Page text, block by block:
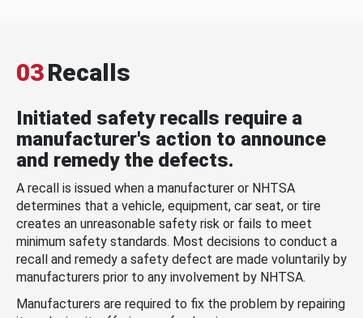
03Recalls
Initiated safety recalls require a
manufacturer's action to announce
and remedy the defects.
A recall is issued when a manufacturer or NHTSA
determines that a vehicle, equipment, car seat, or tire
creates an unreasonable safety risk or fails to meet
minimum safety standards. Most decisions to conduct a
recall and remedy a safety defect are made voluntarily by
manufacturers prior to any involvement by NHTSA.
Manufacturers are required to fix the problem by repairing